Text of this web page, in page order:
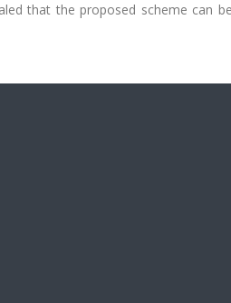
that the proposed scheme can